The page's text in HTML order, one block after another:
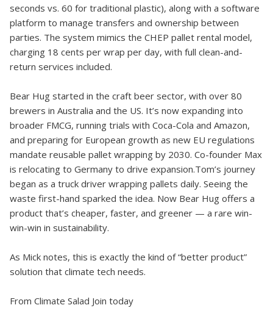
seconds vs. 60 for traditional plastic), along with a software
platform to manage transfers and ownership between
parties. The system mimics the CHEP pallet rental model,
charging 18 cents per wrap per day, with full clean-and-
return services included.
Bear Hug started in the craft beer sector, with over 80
brewers in Australia and the US. It’s now expanding into
broader FMCG, running trials with Coca-Cola and Amazon,
and preparing for European growth as new EU regulations
mandate reusable pallet wrapping by 2030. Co-founder Max
is relocating to Germany to drive expansion.Tom’s journey
began as a truck driver wrapping pallets daily. Seeing the
waste first-hand sparked the idea. Now Bear Hug offers a
product that’s cheaper, faster, and greener — a rare win-
win-win in sustainability.
As Mick notes, this is exactly the kind of “better product”
solution that climate tech needs.
From Climate Salad Join today